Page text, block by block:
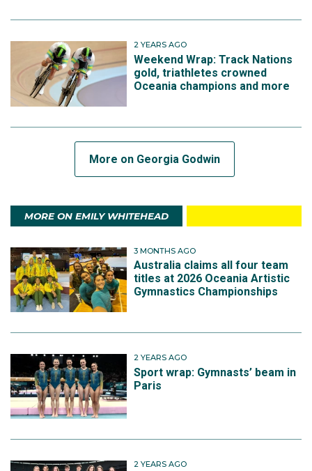
2 YEARS AGO
Weekend Wrap: Track Nations
gold, triathletes crowned
Oceania champions and more
More on Georgia Godwin
MORE ON EMILY WHITEHEAD
3 MONTHS AGO
Australia claims all four team
titles at 2026 Oceania Artistic
Gymnastics Championships
2 YEARS AGO
Sport wrap: Gymnasts’ beam in
Paris
2 YEARS AGO